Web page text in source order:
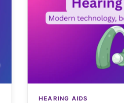
HEARING AIDS